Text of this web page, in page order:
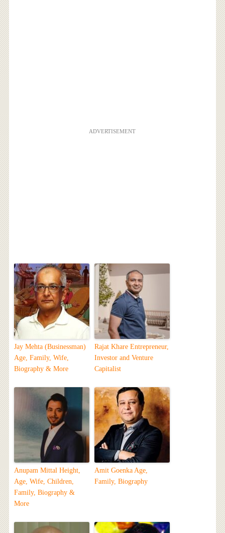
ADVERTISEMENT
Jay Mehta (Businessman)
Age, Family, Wife,
Biography & More
Rajat Khare Entrepreneur,
Investor and Venture
Capitalist
Anupam Mittal Height,
Age, Wife, Children,
Family, Biography &
More
Amit Goenka Age,
Family, Biography